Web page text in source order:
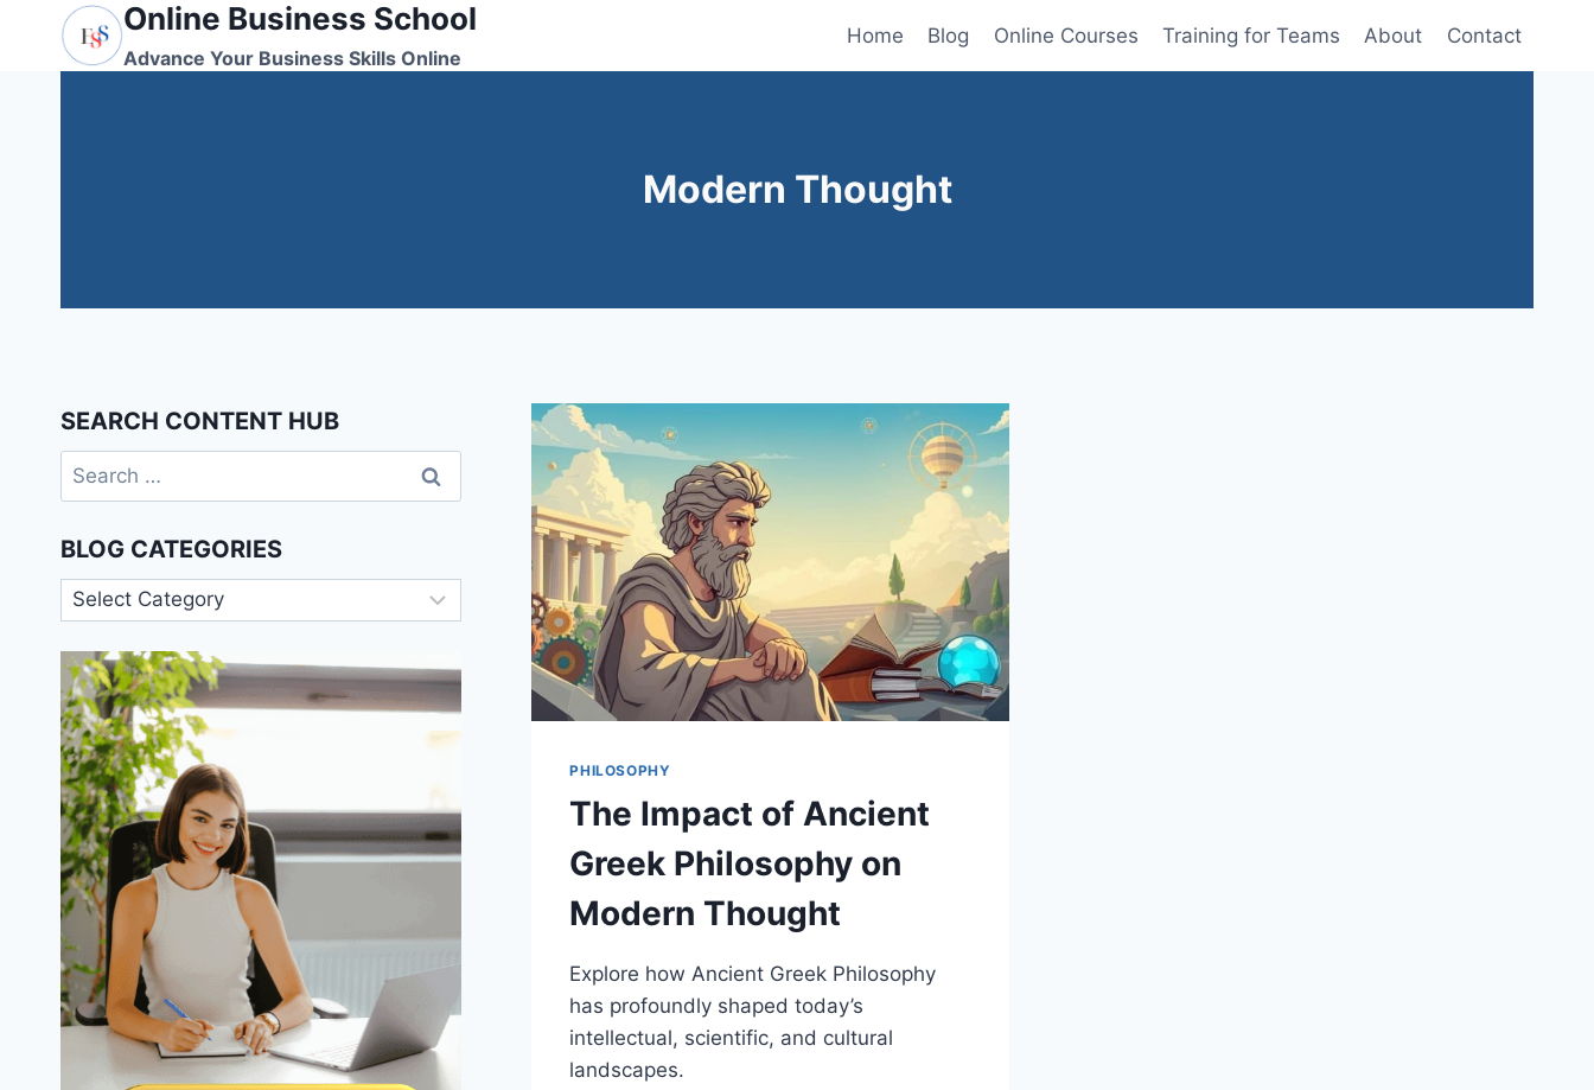
content
Online Business School
Advance Your Business Skills Online
Home Blog Online Courses Training for Teams About Contact
Modern Thought
PHILOSOPHY
The Impact of Ancient
Greek Philosophy on
Modern Thought
Explore how Ancient Greek Philosophy
has profoundly shaped today’s
intellectual, scientific, and cultural
landscapes.
SEARCH CONTENT HUB
Search
for:
BLOG CATEGORIES
Blog
Categories